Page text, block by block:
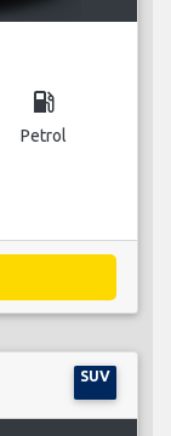
local_gas_station
Petrol
SUV